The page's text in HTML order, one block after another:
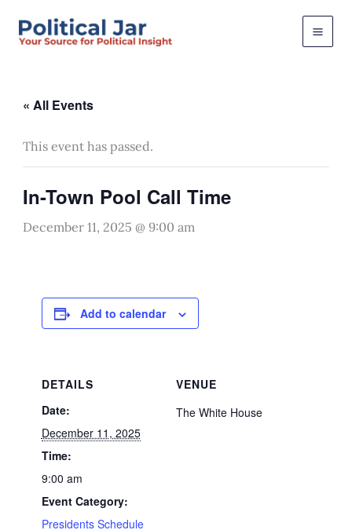
« All Events
This event has passed.
In-Town Pool Call Time
December 11, 2025 @ 9:00 am
Add to calendar
DETAILS
Date:
December 11, 2025
Time:
9:00 am
Event Category:
Presidents Schedule
VENUE
The White House